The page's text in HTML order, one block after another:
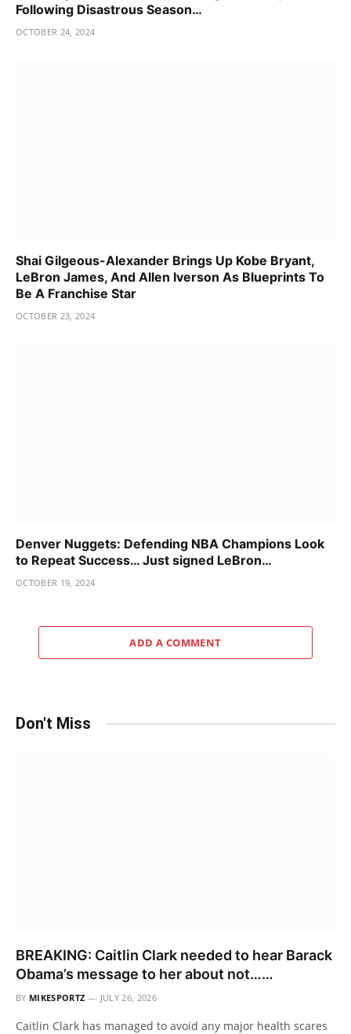
Following Disastrous Season…
OCTOBER 24, 2024
Shai Gilgeous-Alexander Brings Up Kobe Bryant,
LeBron James, And Allen Iverson As Blueprints To
Be A Franchise Star
OCTOBER 23, 2024
Denver Nuggets: Defending NBA Champions Look
to Repeat Success… Just signed LeBron…
OCTOBER 19, 2024
ADD A COMMENT
Don't Miss
BREAKING: Caitlin Clark needed to hear Barack
Obama’s message to her about not……
BY MIKESPORTZ JULY 26, 2026
Caitlin Clark has managed to avoid any major health scares